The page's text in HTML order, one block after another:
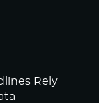
Rely